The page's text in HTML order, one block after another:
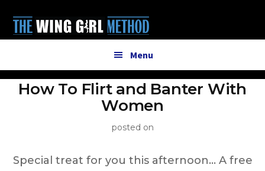
main
menu
Menu
How To Flirt and Banter With
Women
posted on
Special treat for you this afternoon… A free